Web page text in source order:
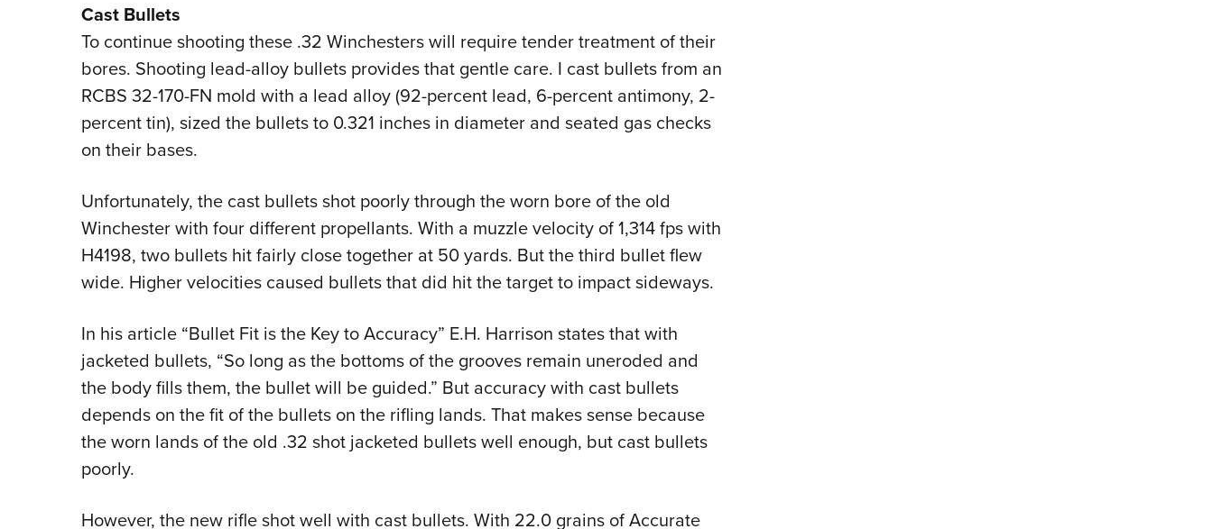
Cast Bullets
To continue shooting these .32 Winchesters will require tender treatment of their
bores. Shooting lead-alloy bullets provides that gentle care. I cast bullets from an
RCBS 32-170-FN mold with a lead alloy (92-percent lead, 6-percent antimony, 2-
percent tin), sized the bullets to 0.321 inches in diameter and seated gas checks
on their bases.
Unfortunately, the cast bullets shot poorly through the worn bore of the old
Winchester with four different propellants. With a muzzle velocity of 1,314 fps with
H4198, two bullets hit fairly close together at 50 yards. But the third bullet flew
wide. Higher velocities caused bullets that did hit the target to impact sideways.
In his article “Bullet Fit is the Key to Accuracy” E.H. Harrison states that with
jacketed bullets, “So long as the bottoms of the grooves remain uneroded and
the body fills them, the bullet will be guided.” But accuracy with cast bullets
depends on the fit of the bullets on the rifling lands. That makes sense because
the worn lands of the old .32 shot jacketed bullets well enough, but cast bullets
poorly.
However, the new rifle shot well with cast bullets. With 22.0 grains of Accurate